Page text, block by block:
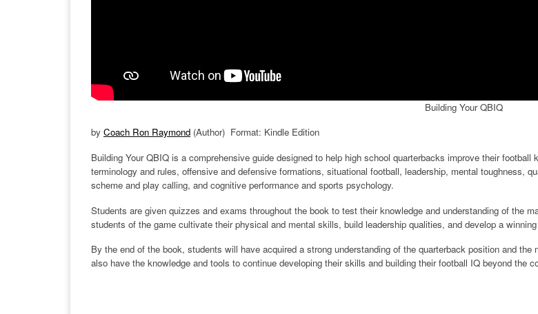
Building Your QBIQ
by Coach Ron Raymond (Author) Format: Kindle Edition
Building Your QBIQ is a comprehensive guide designed to help high school quarterbacks improve their
terminology and rules, offensive and defensive formations, situational football, leadership, mental toughness,
scheme and play calling, and cognitive performance and sports psychology.
Students are given quizzes and exams throughout the book to test their knowledge and understanding of the
students of the game cultivate their physical and mental skills, build leadership qualities, and develop a
By the end of the book, students will have acquired a strong understanding of the quarterback position and
also have the knowledge and tools to continue developing their skills and building their football IQ beyond the